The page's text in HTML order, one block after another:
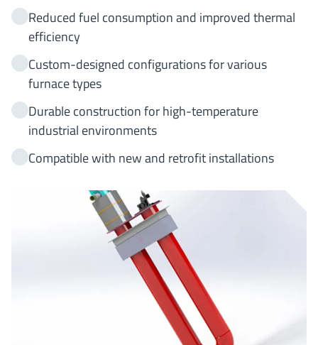
Reduced fuel consumption and improved thermal
efficiency
Custom-designed configurations for various
furnace types
Durable construction for high-temperature
industrial environments
Compatible with new and retrofit installations